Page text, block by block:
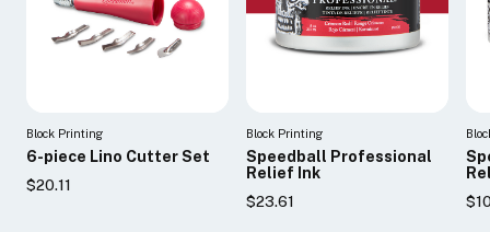
Block Printing
6-piece Lino Cutter Set
$20.11
Block Printing
Speedball Professional
Relief Ink
$23.61